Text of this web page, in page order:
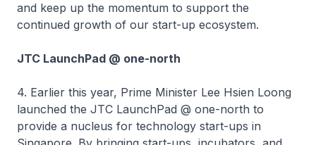
and keep up the momentum to support the
continued growth of our start-up ecosystem.
JTC LaunchPad @ one-north
4. Earlier this year, Prime Minister Lee Hsien Loong
launched the JTC LaunchPad @ one-north to
provide a nucleus for technology start-ups in